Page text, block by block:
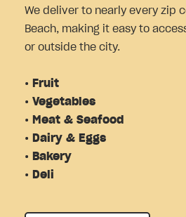
We deliver to nearly every zip
Beach, making it easy to
or outside the city.
• Fruit
• Vegetables
• Meat & Seafood
• Dairy & Eggs
• Bakery
• Deli